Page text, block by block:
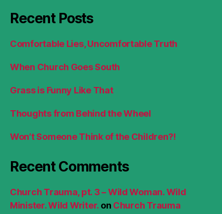
Recent Posts
Comfortable Lies, Uncomfortable Truth
When Church Goes South
Grass is Funny Like That
Thoughts from Behind the Wheel
Won’t Someone Think of the Children?!
Recent Comments
Church Trauma, pt. 3 – Wild Woman. Wild
Minister. Wild Writer. on Church Trauma